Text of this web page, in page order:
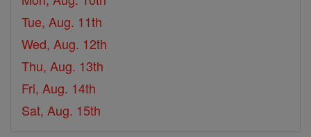
Tue, Aug. 11th
Wed, Aug. 12th
Thu, Aug. 13th
Fri, Aug. 14th
Sat, Aug. 15th